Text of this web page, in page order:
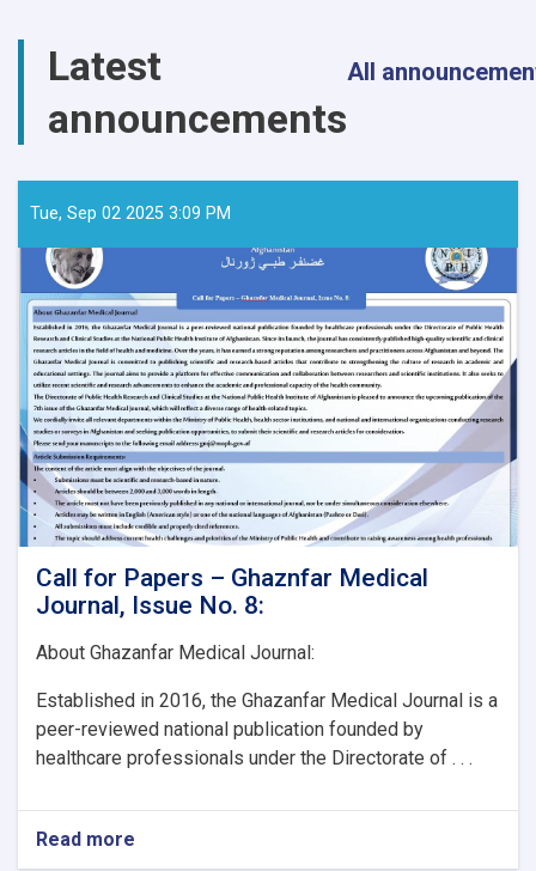
Latest
announcements
All
Tue, Sep 02 2025 3:09 PM
Call for Papers – Ghaznfar Medical
Journal, Issue No. 8:
About Ghazanfar Medical Journal:
Established in 2016, the Ghazanfar Medical Journal is a
peer-reviewed national publication founded by
healthcare professionals under the Directorate of . . .
Read more